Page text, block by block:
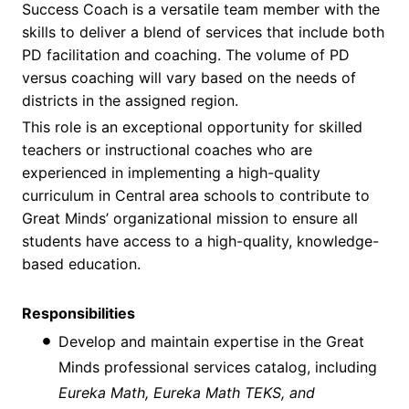
Success Coach is a versatile team member with the
skills to deliver a blend of services that include both
PD facilitation and coaching. The volume of PD
versus coaching will vary based on the needs of
districts in the assigned region.
This role is an exceptional opportunity for skilled
teachers or instructional coaches who are
experienced in implementing a high-quality
curriculum in Central area schools to contribute to
Great Minds’ organizational mission to ensure all
students have access to a high-quality, knowledge-
based education.
Responsibilities
Develop and maintain expertise in the Great
Minds professional services catalog, including
Eureka Math, Eureka Math TEKS, and